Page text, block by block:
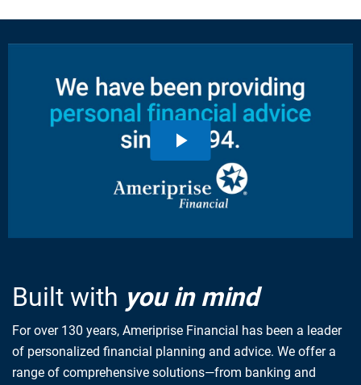
Built with you in mind
For over 130 years, Ameriprise Financial has been a leader
of personalized financial planning and advice. We offer a
range of comprehensive solutions—from banking and